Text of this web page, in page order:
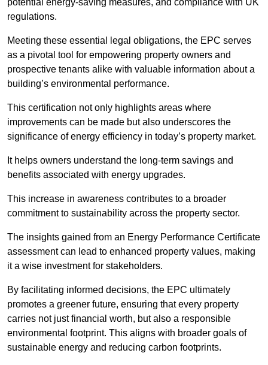
potential energy-saving measures, and compliance with UK
regulations.
Meeting these essential legal obligations, the EPC serves
as a pivotal tool for empowering property owners and
prospective tenants alike with valuable information about a
building’s environmental performance.
This certification not only highlights areas where
improvements can be made but also underscores the
significance of energy efficiency in today’s property market.
It helps owners understand the long-term savings and
benefits associated with energy upgrades.
This increase in awareness contributes to a broader
commitment to sustainability across the property sector.
The insights gained from an Energy Performance Certificate
assessment can lead to enhanced property values, making
it a wise investment for stakeholders.
By facilitating informed decisions, the EPC ultimately
promotes a greener future, ensuring that every property
carries not just financial worth, but also a responsible
environmental footprint. This aligns with broader goals of
sustainable energy and reducing carbon footprints.